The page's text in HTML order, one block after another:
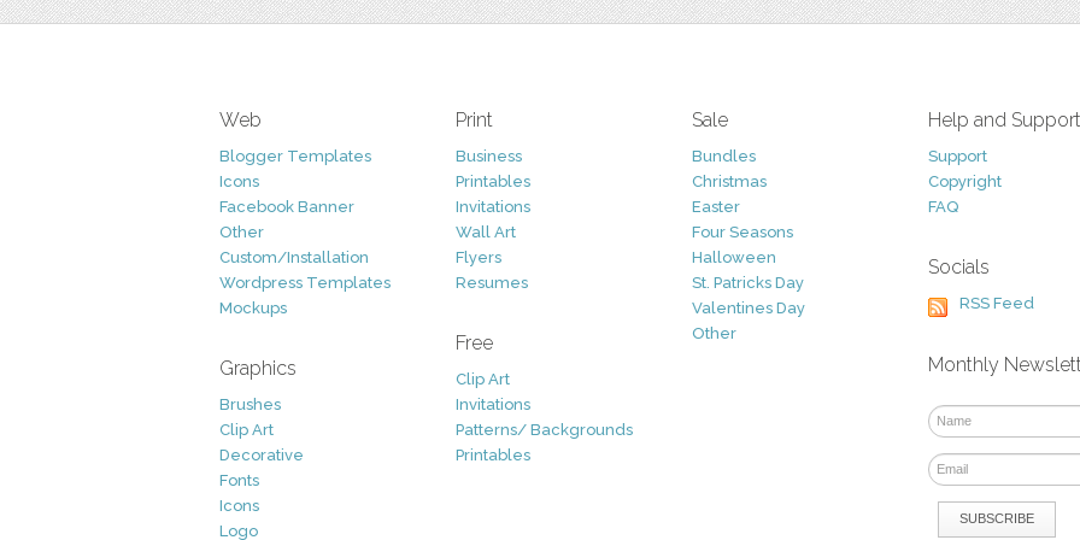
Web
Blogger Templates
Icons
Facebook Banner
Other
Custom/Installation
Wordpress Templates
Mockups
Graphics
Brushes
Clip Art
Decorative
Fonts
Icons
Logo
Print
Business
Printables
Invitations
Wall Art
Flyers
Resumes
Free
Clip Art
Invitations
Patterns/ Backgrounds
Printables
Sale
Bundles
Christmas
Easter
Four Seasons
Halloween
St. Patricks Day
Valentines Day
Other
Help and Support
Support
Copyright
FAQ
Socials
RSS Feed
Monthly